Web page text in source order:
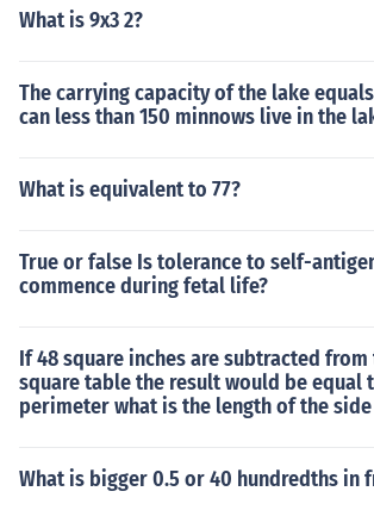
What is 9x3 2?
The carrying capacity of the lake
can less than 150 minnows live in the
What is equivalent to 77?
True or false Is tolerance to self-
commence during fetal life?
If 48 square inches are subtracted
square table the result would be equal
perimeter what is the length of the
What is bigger 0.5 or 40 hundredths in